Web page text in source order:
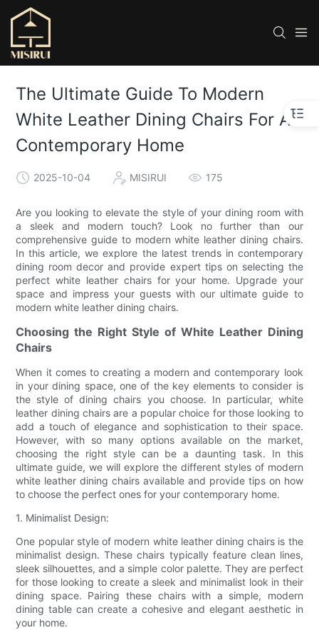
The Ultimate Guide To Modern
White Leather Dining Chairs For A
Contemporary Home
2025-10-04 MISIRUI 175
Are you looking to elevate the style of your dining room with
a sleek and modern touch? Look no further than our
comprehensive guide to modern white leather dining chairs.
In this article, we explore the latest trends in contemporary
dining room decor and provide expert tips on selecting the
perfect white leather chairs for your home. Upgrade your
space and impress your guests with our ultimate guide to
modern white leather dining chairs.
Choosing the Right Style of White Leather Dining
Chairs
When it comes to creating a modern and contemporary look
in your dining space, one of the key elements to consider is
the style of dining chairs you choose. In particular, white
leather dining chairs are a popular choice for those looking to
add a touch of elegance and sophistication to their space.
However, with so many options available on the market,
choosing the right style can be a daunting task. In this
ultimate guide, we will explore the different styles of modern
white leather dining chairs available and provide tips on how
to choose the perfect ones for your contemporary home.
1. Minimalist Design:
One popular style of modern white leather dining chairs is the
minimalist design. These chairs typically feature clean lines,
sleek silhouettes, and a simple color palette. They are perfect
for those looking to create a sleek and minimalist look in their
dining space. Pairing these chairs with a simple, modern
dining table can create a cohesive and elegant aesthetic in
your home.